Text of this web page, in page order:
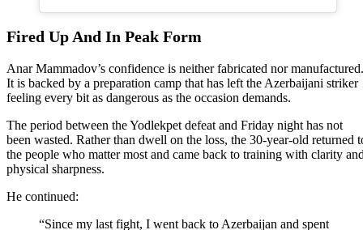
Fired Up And In Peak Form
Anar Mammadov’s confidence is neither fabricated nor manufactured.
It is backed by a preparation camp that has left the Azerbaijani striker
feeling every bit as dangerous as the occasion demands.
The period between the Yodlekpet defeat and Friday night has not
been wasted. Rather than dwell on the loss, the 30-year-old returned
the people who matter most and came back to training with clarity
physical sharpness.
He continued:
“Since my last fight, I went back to Azerbaijan and spent